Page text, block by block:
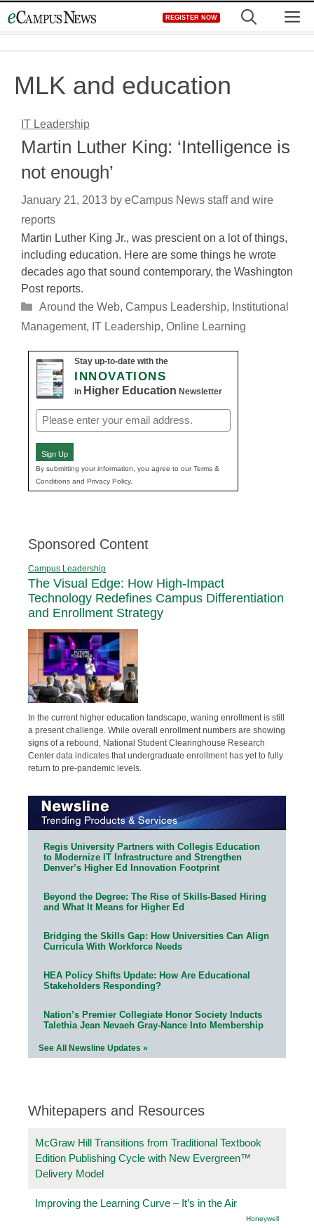
to
REGISTER NOW
MLK and education
IT Leadership
Martin Luther King: ‘Intelligence is
not enough’
January 21, 2013 by eCampus News staff and wire
reports
Martin Luther King Jr., was prescient on a lot of things,
including education. Here are some things he wrote
decades ago that sound contemporary, the Washington
Post reports.
Categories
Around the Web, Campus Leadership, Institutional
Management, IT Leadership, Online Learning
Stay up-to-date with the
INNOVATIONS
in Higher Education Newsletter
Email
(Required)
Sign Up
By submitting your information, you agree to our Terms &
Conditions and Privacy Policy.
Sponsored Content
Campus Leadership
The Visual Edge: How High-Impact
Technology Redefines Campus Differentiation
and Enrollment Strategy
In the current higher education landscape, waning enrollment is still
a present challenge. While overall enrollment numbers are showing
signs of a rebound, National Student Clearinghouse Research
Center data indicates that undergraduate enrollment has yet to fully
return to pre-pandemic levels.
Regis University Partners with Collegis Education
to Modernize IT Infrastructure and Strengthen
Denver’s Higher Ed Innovation Footprint
Beyond the Degree: The Rise of Skills-Based Hiring
and What It Means for Higher Ed
Bridging the Skills Gap: How Universities Can Align
Curricula With Workforce Needs
HEA Policy Shifts Update: How Are Educational
Stakeholders Responding?
Nation’s Premier Collegiate Honor Society Inducts
Talethia Jean Nevaeh Gray-Nance Into Membership
See All Newsline Updates »
Whitepapers and Resources
McGraw Hill Transitions from Traditional Textbook
Edition Publishing Cycle with New Evergreen™
Delivery Model
Improving the Learning Curve – It’s in the Air
Honeywell